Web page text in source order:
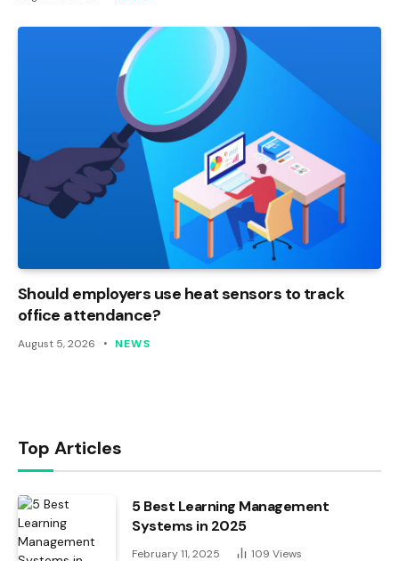
Should employers use heat sensors to track
office attendance?
August 5, 2026 NEWS
Top Articles
5 Best Learning Management
Systems in 2025
February 11, 2025 109 Views